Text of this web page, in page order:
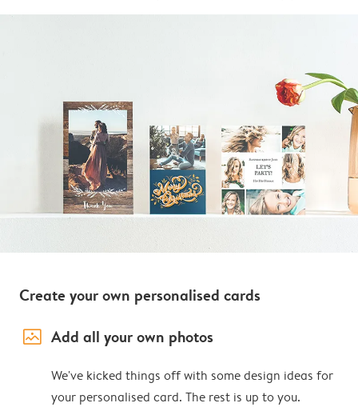
Create your own personalised cards
image_placeholder Add all your own photos
We've kicked things off with some design ideas for
your personalised card. The rest is up to you.